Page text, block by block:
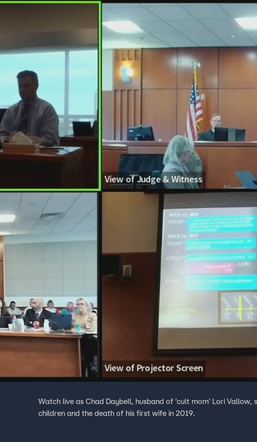
News
Watch live as Chad Daybell, husband of 'cult mom' Lori
children and the death of his first wife in 2019.
FOX Links
Your Privacy Choices
Terms of Use
TV Parental
Guidelines
Accessibility
Help
Viewer Feedback
™ and ©2026Fox Media LLC